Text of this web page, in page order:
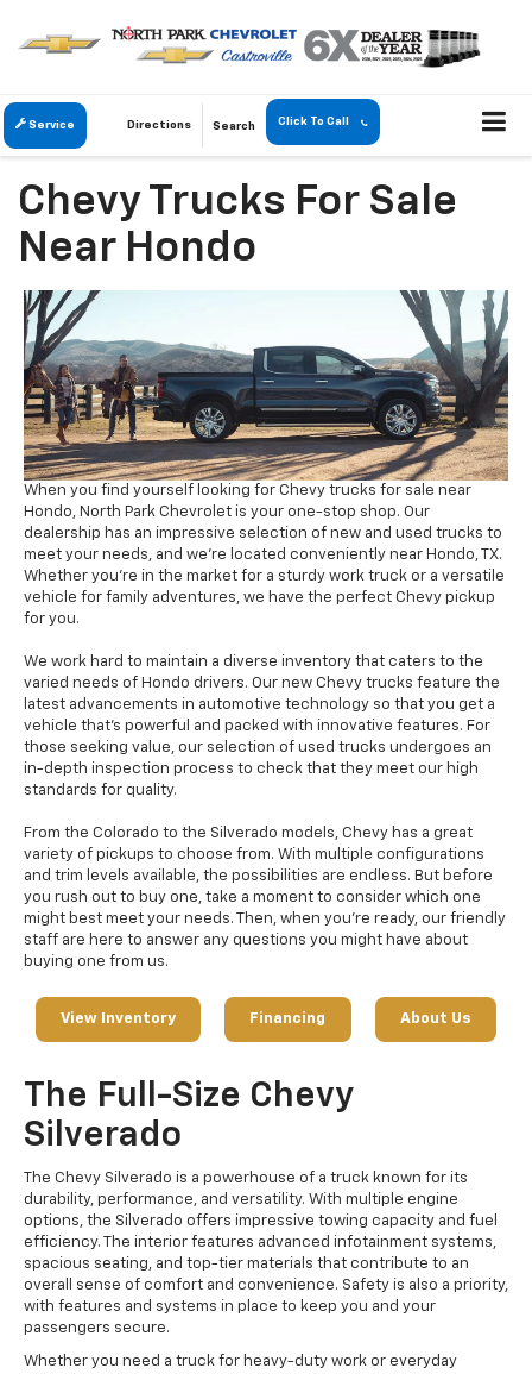
Service Directions Search Click To Call
Chevy Trucks For Sale
Near Hondo
When you find yourself looking for Chevy trucks for sale near
Hondo, North Park Chevrolet is your one-stop shop. Our
dealership has an impressive selection of new and used trucks to
meet your needs, and we're located conveniently near Hondo, TX.
Whether you're in the market for a sturdy work truck or a versatile
vehicle for family adventures, we have the perfect Chevy pickup
for you.
We work hard to maintain a diverse inventory that caters to the
varied needs of Hondo drivers. Our new Chevy trucks feature the
latest advancements in automotive technology so that you get a
vehicle that's powerful and packed with innovative features. For
those seeking value, our selection of used trucks undergoes an
in-depth inspection process to check that they meet our high
standards for quality.
From the Colorado to the Silverado models, Chevy has a great
variety of pickups to choose from. With multiple configurations
and trim levels available, the possibilities are endless. But before
you rush out to buy one, take a moment to consider which one
might best meet your needs. Then, when you're ready, our friendly
staff are here to answer any questions you might have about
buying one from us.
View Inventory Financing About Us
The Full-Size Chevy
Silverado
The Chevy Silverado is a powerhouse of a truck known for its
durability, performance, and versatility. With multiple engine
options, the Silverado offers impressive towing capacity and fuel
efficiency. The interior features advanced infotainment systems,
spacious seating, and top-tier materials that contribute to an
overall sense of comfort and convenience. Safety is also a priority,
with features and systems in place to keep you and your
passengers secure.
Whether you need a truck for heavy-duty work or everyday